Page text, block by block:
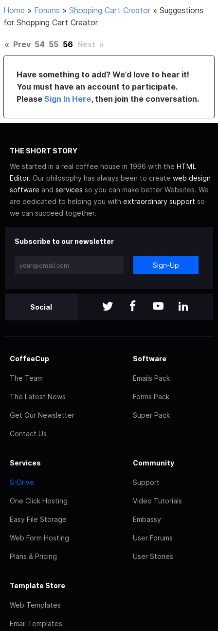
Home » Forums »Shopping Cart Creator »Suggestions
for Shopping Cart Creator
« Prev 54 55 56 Next »
Have something to add? We’d love to hear it!
You must have an account to participate.
PleaseSign In Here, then join the conversation.
THE SHORT STORY
We started in a real coffee house in 1996 with the HTML
Editor. Our philosophy has always been to create web design
software and services so you can make better Websites. We
are dedicated to helping you with extraordinary support so
we can succeed together.
Subscribe to our newsletter
Sign-Up
Social
CoffeeCup
The Team
The Latest News
Get Our Newsletter
Contact Us
Software
Emails Pack
Forms Pack
Super Pack
Services
S-Drive
One Click Hosting
Easy File Storage
Web Form Hosting
Plans & Pricing
Community
Support
Video Tutorials
Embassy
User Forums
User Stories
Template Store
Web Templates
Email Templates